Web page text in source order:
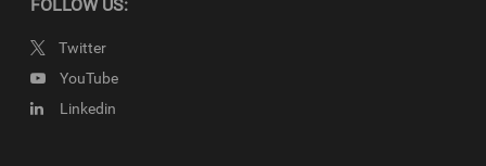
FOLLOW US:
Twitter
YouTube
Linkedin